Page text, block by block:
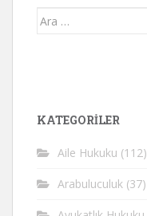
Arama
KATEGORİLER
Aile Hukuku (112)
Arabuluculuk (37)